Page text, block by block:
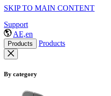
SKIP TO MAIN CONTENT
Support
AE,en
Products Products
By category